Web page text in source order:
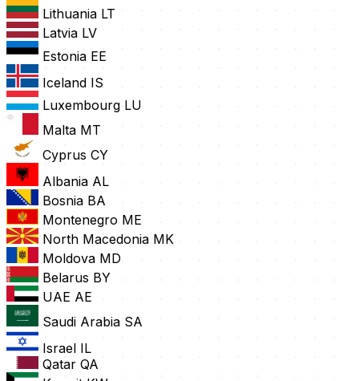
Lithuania LT
Latvia LV
Estonia EE
Iceland IS
Luxembourg LU
Malta MT
Cyprus CY
Albania AL
Bosnia BA
Montenegro ME
North Macedonia MK
Moldova MD
Belarus BY
UAE AE
Saudi Arabia SA
Israel IL
Qatar QA